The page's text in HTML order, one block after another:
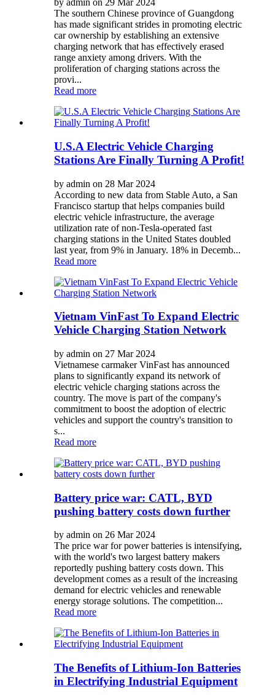
by admin on 29 Mar 2024
The southern Chinese province of Guangdong
has made significant strides in promoting electric
car ownership by establishing an extensive
charging network that has effectively erased
range anxiety among drivers. With the
proliferation of charging stations across the
provi...
Read more
U.S.A Electric Vehicle Charging
Stations Are Finally Turning A Profit!
by admin on 28 Mar 2024
According to new data from Stable Auto, a San
Francisco startup that helps companies build
electric vehicle infrastructure, the average
utilization rate of non-Tesla-operated fast
charging stations in the United States doubled
last year, from 9% in January. 18% in Decemb...
Read more
Vietnam VinFast To Expand Electric
Vehicle Charging Station Network
by admin on 27 Mar 2024
Vietnamese carmaker VinFast has announced
plans to significantly expand its network of
electric vehicle charging stations across the
country. The move is part of the company's
commitment to boost the adoption of electric
vehicles and support the country's transition to
s...
Read more
Battery price war: CATL, BYD
pushing battery costs down further
by admin on 26 Mar 2024
The price war for power batteries is intensifying,
with the world's two largest battery makers
reportedly pushing battery costs down. This
development comes as a result of the increasing
demand for electric vehicles and renewable
energy storage solutions. The competition...
Read more
The Benefits of Lithium-Ion Batteries
in Electrifying Industrial Equipment